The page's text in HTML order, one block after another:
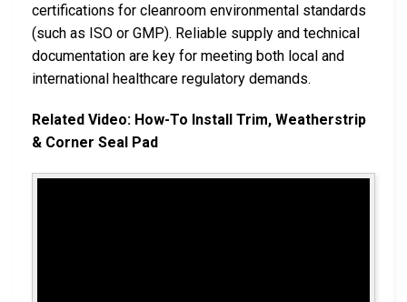
certifications for cleanroom environmental standards
(such as ISO or GMP). Reliable supply and technical
documentation are key for meeting both local and
international healthcare regulatory demands.
Related Video: How-To Install Trim, Weatherstrip
& Corner Seal Pad